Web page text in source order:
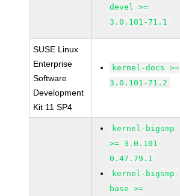
devel >=
3.0.101-71.1
SUSE Linux
Enterprise
Software
Development
Kit 11 SP4
kernel-docs >=
3.0.101-71.2
kernel-bigsmp
>= 3.0.101-
0.47.79.1
kernel-bigsmp-
base >=